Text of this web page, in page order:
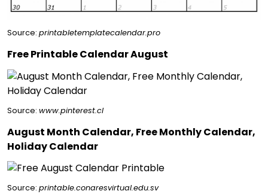
Source: printabletemplatecalendar.pro
Free Printable Calendar August
Source: www.pinterest.cl
August Month Calendar, Free Monthly Calendar,
Holiday Calendar
Source: printable.conaresvirtual.edu.sv